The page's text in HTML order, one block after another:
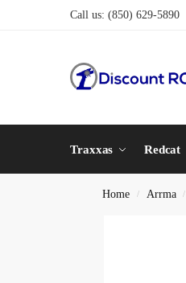
Call us: (850) 629-5890
Traxxas Redcat
Home / Arrma /